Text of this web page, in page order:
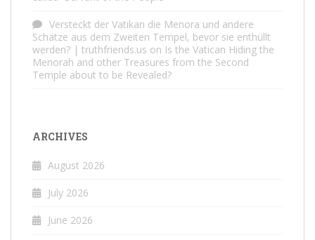
Versteckt der Vatikan die Menora und andere
Schätze aus dem Zweiten Tempel, bevor sie enthüllt
werden? | truthfriends.us on Is the Vatican Hiding the
Menorah and other Treasures from the Second
Temple about to be Revealed?
ARCHIVES
August 2026
July 2026
June 2026